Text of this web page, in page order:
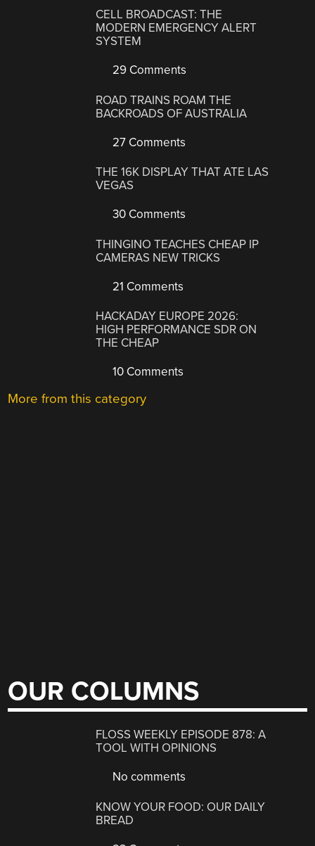
CELL BROADCAST: THE
MODERN EMERGENCY ALERT
SYSTEM
29 Comments
ROAD TRAINS ROAM THE
BACKROADS OF AUSTRALIA
27 Comments
THE 16K DISPLAY THAT ATE LAS
VEGAS
30 Comments
THINGINO TEACHES CHEAP IP
CAMERAS NEW TRICKS
21 Comments
HACKADAY EUROPE 2026:
HIGH PERFORMANCE SDR ON
THE CHEAP
10 Comments
More from this category
OUR COLUMNS
FLOSS WEEKLY EPISODE 878: A
TOOL WITH OPINIONS
No comments
KNOW YOUR FOOD: OUR DAILY
BREAD